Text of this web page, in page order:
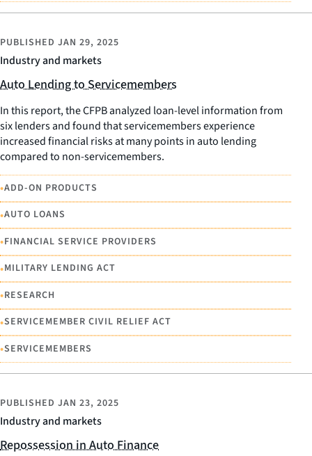
Industry and markets
PUBLISHED JAN 29, 2025
Auto Lending to Servicemembers
In this report, the CFPB analyzed loan-level information from
six lenders and found that servicemembers experience
increased financial risks at many points in auto lending
compared to non-servicemembers.
•ADD-ON PRODUCTS
•AUTO LOANS
•FINANCIAL SERVICE PROVIDERS
•MILITARY LENDING ACT
•RESEARCH
•SERVICEMEMBER CIVIL RELIEF ACT
•SERVICEMEMBERS
Industry and markets
PUBLISHED JAN 23, 2025
Repossession in Auto Finance